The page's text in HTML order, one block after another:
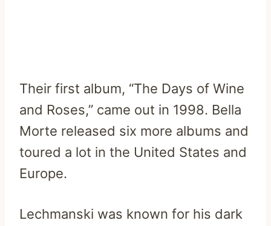
Their first album, “The Days of Wine
and Roses,” came out in 1998. Bella
Morte released six more albums and
toured a lot in the United States and
Europe.
Lechmanski was known for his dark